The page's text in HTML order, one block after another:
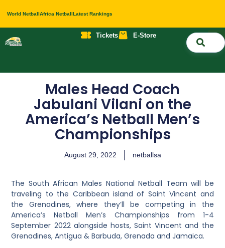
World NetballAfrica NetballLatest Rankings
Tickets E-Store
Males Head Coach
Jabulani Vilani on the
America’s Netball Men’s
Championships
August 29, 2022 netballsa
The South African Males National Netball Team will be
traveling to the Caribbean island of Saint Vincent and
the Grenadines, where they’ll be competing in the
America’s Netball Men’s Championships from 1-4
September 2022 alongside hosts, Saint Vincent and the
Grenadines, Antigua & Barbuda, Grenada and Jamaica.